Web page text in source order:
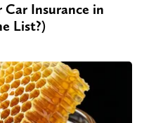
Insurance in
List?)